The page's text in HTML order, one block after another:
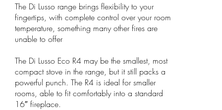
The Di Lusso range brings flexibility to your
fingertips, with complete control over your room
temperature, something many other fires are
unable to offer
The Di Lusso Eco R4 may be the smallest, most
compact stove in the range, but it still packs a
powerful punch. The R4 is ideal for smaller
rooms, able to fit comfortably into a standard
16″ fireplace.